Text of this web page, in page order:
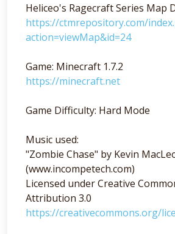
Heliceo's Ragecraft Series Map
https://ctmrepository.com/
action=viewMap&id=24
Game: Minecraft 1.7.2
https://minecraft.net
Game Difficulty: Hard Mode
Music used:
"Zombie Chase" by Kevin
(www.incompetech.com)
Licensed under Creative
Attribution 3.0
https://creativecommons.org/